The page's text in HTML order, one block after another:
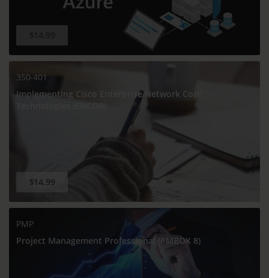
350-401
Implementing Cisco Enterprise Network Core
$14.99
PMP
Project Management Professional (PMBOK 8)